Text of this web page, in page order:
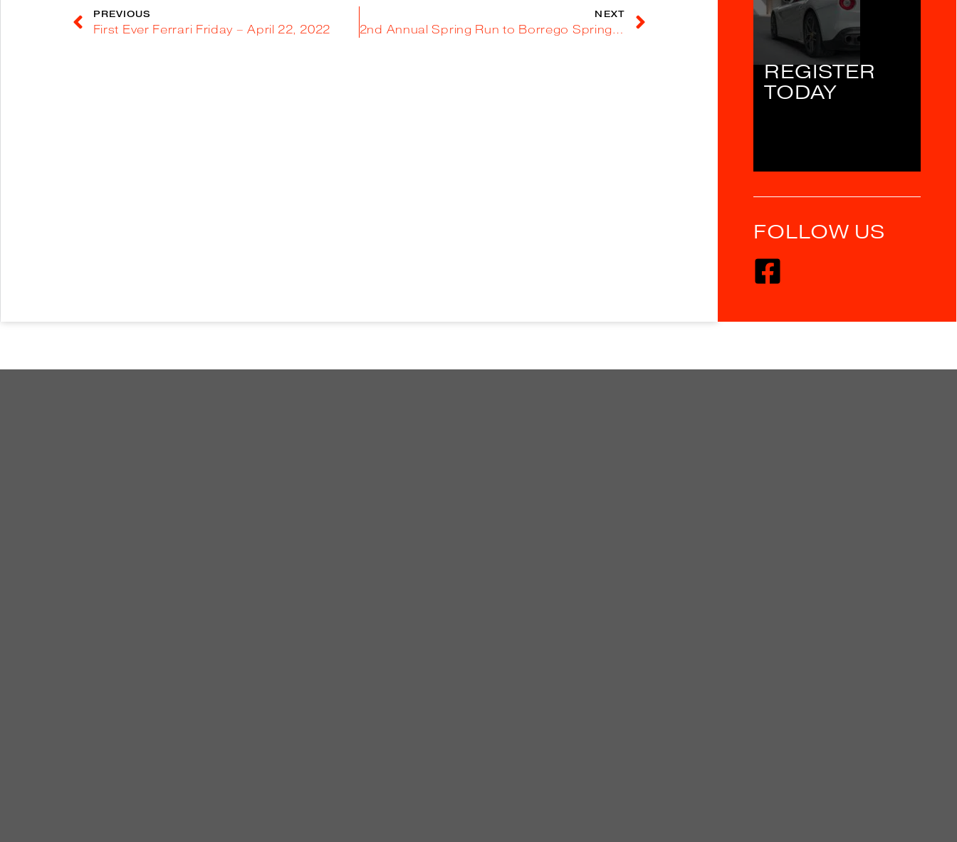
PREVIOUS
First Ever Ferrari Friday – April 22, 2022
NEXT
2nd Annual Spring Run to Borrego Springs – March 26, 2022
REGISTER
TODAY
FOLLOW US